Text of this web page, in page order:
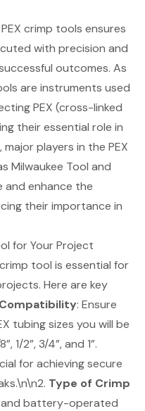
crimp tools ensures
with precision and
outcomes. As
are instruments used
PEX (cross-linked
their essential role in
players in the PEX
Milwaukee Tool and
and enhance the
their importance in
for Your Project
tool is essential for
Here are key
: Ensure
tubing sizes you will be
1/2”, 3/4”, and 1”.
for achieving secure
Type of Crimp
and battery-operated